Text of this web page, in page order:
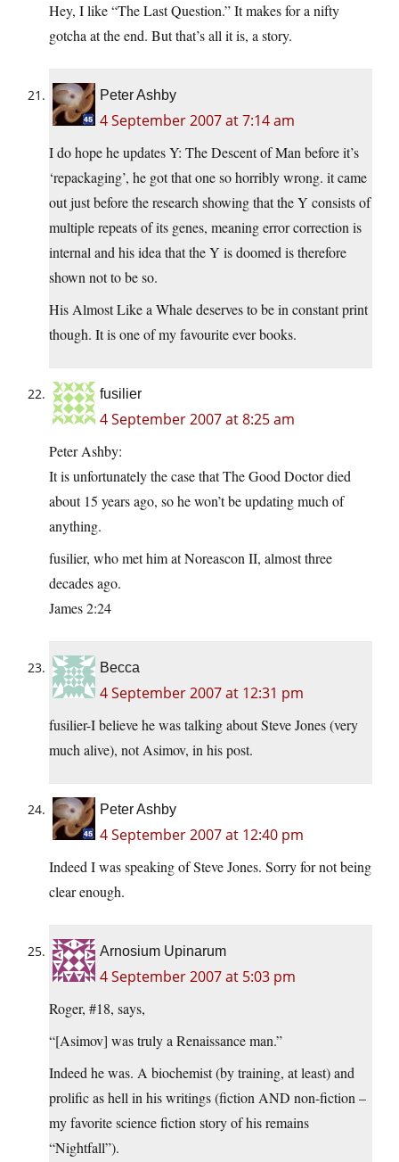
Hey, I like “The Last Question.” It makes for a nifty
gotcha at the end. But that’s all it is, a story.
Peter Ashby
4 September 2007 at 7:14 am
I do hope he updates Y: The Descent of Man before it’s
‘repackaging’, he got that one so horribly wrong. it came
out just before the research showing that the Y consists of
multiple repeats of its genes, meaning error correction is
internal and his idea that the Y is doomed is therefore
shown not to be so.
His Almost Like a Whale deserves to be in constant print
though. It is one of my favourite ever books.
fusilier
4 September 2007 at 8:25 am
Peter Ashby:
It is unfortunately the case that The Good Doctor died
about 15 years ago, so he won’t be updating much of
anything.
fusilier, who met him at Noreascon II, almost three
decades ago.
James 2:24
Becca
4 September 2007 at 12:31 pm
fusilier-I believe he was talking about Steve Jones (very
much alive), not Asimov, in his post.
Peter Ashby
4 September 2007 at 12:40 pm
Indeed I was speaking of Steve Jones. Sorry for not being
clear enough.
Arnosium Upinarum
4 September 2007 at 5:03 pm
Roger, #18, says,
“[Asimov] was truly a Renaissance man.”
Indeed he was. A biochemist (by training, at least) and
prolific as hell in his writings (fiction AND non-fiction –
my favorite science fiction story of his remains
“Nightfall”).